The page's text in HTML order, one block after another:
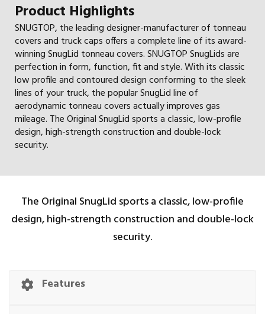
Product Highlights
SNUGTOP, the leading designer-manufacturer of tonneau
covers and truck caps offers a complete line of its award-
winning SnugLid tonneau covers. SNUGTOP SnugLids are
perfection in form, function, fit and style. With its classic
low profile and contoured design conforming to the sleek
lines of your truck, the popular SnugLid line of
aerodynamic tonneau covers actually improves gas
mileage. The Original SnugLid sports a classic, low-profile
design, high-strength construction and double-lock
security.
The Original SnugLid sports a classic, low-profile
design, high-strength construction and double-lock
security.
Features